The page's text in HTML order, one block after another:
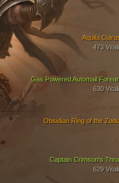
Aquila
473
Gas Powered Automail
630
Captain Crimson's
629
Obsidian Ring of the